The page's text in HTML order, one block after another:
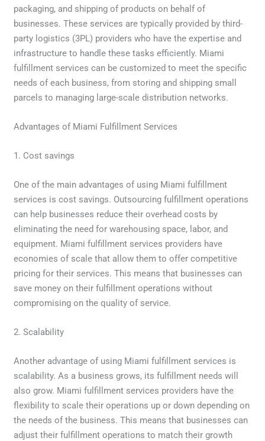
packaging, and shipping of products on behalf of
businesses. These services are typically provided by third-
party logistics (3PL) providers who have the expertise and
infrastructure to handle these tasks efficiently. Miami
fulfillment services can be customized to meet the specific
needs of each business, from storing and shipping small
parcels to managing large-scale distribution networks.
Advantages of Miami Fulfillment Services
1. Cost savings
One of the main advantages of using Miami fulfillment
services is cost savings. Outsourcing fulfillment operations
can help businesses reduce their overhead costs by
eliminating the need for warehousing space, labor, and
equipment. Miami fulfillment services providers have
economies of scale that allow them to offer competitive
pricing for their services. This means that businesses can
save money on their fulfillment operations without
compromising on the quality of service.
2. Scalability
Another advantage of using Miami fulfillment services is
scalability. As a business grows, its fulfillment needs will
also grow. Miami fulfillment services providers have the
flexibility to scale their operations up or down depending on
the needs of the business. This means that businesses can
adjust their fulfillment operations to match their growth